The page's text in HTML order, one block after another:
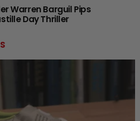
Warren Barguil Pips
Day Thriller